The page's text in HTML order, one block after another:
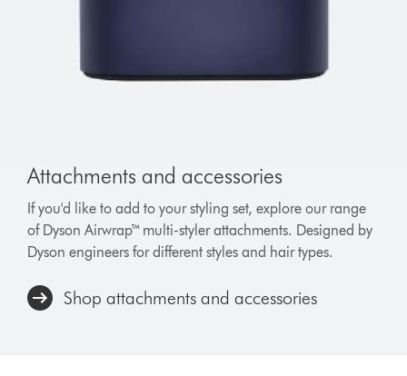
Attachments and accessories
If you'd like to add to your styling set, explore our range
of Dyson Airwrap™ multi-styler attachments. Designed by
Dyson engineers for different styles and hair types.
Shop attachments and accessories